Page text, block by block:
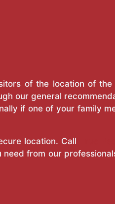
of the location of the
our general
if one of your family
location. Call
from our